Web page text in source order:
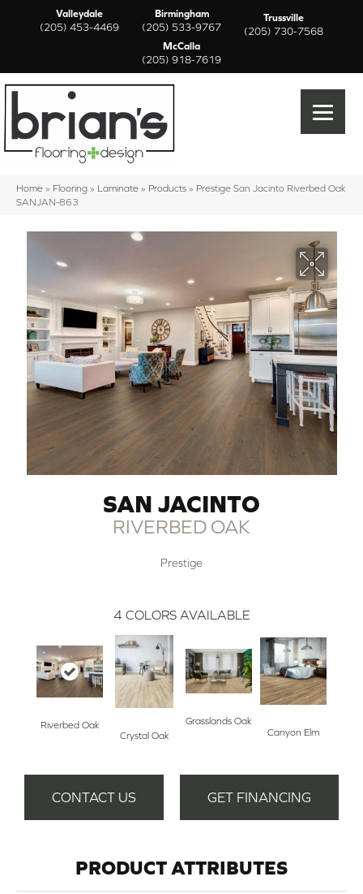
Valleydale
(205) 453-4469
Birmingham
(205) 533-9767
Trussville
(205) 730-7568
McCalla
(205) 918-7619
Home » Flooring » Laminate » Products » Prestige San Jacinto Riverbed Oak
SANJAN-863
SAN JACINTO
RIVERBED OAK
Prestige
4 COLORS AVAILABLE
Riverbed Oak
Crystal Oak
Grasslands Oak
Canyon Elm
CONTACT US GET FINANCING
PRODUCT ATTRIBUTES